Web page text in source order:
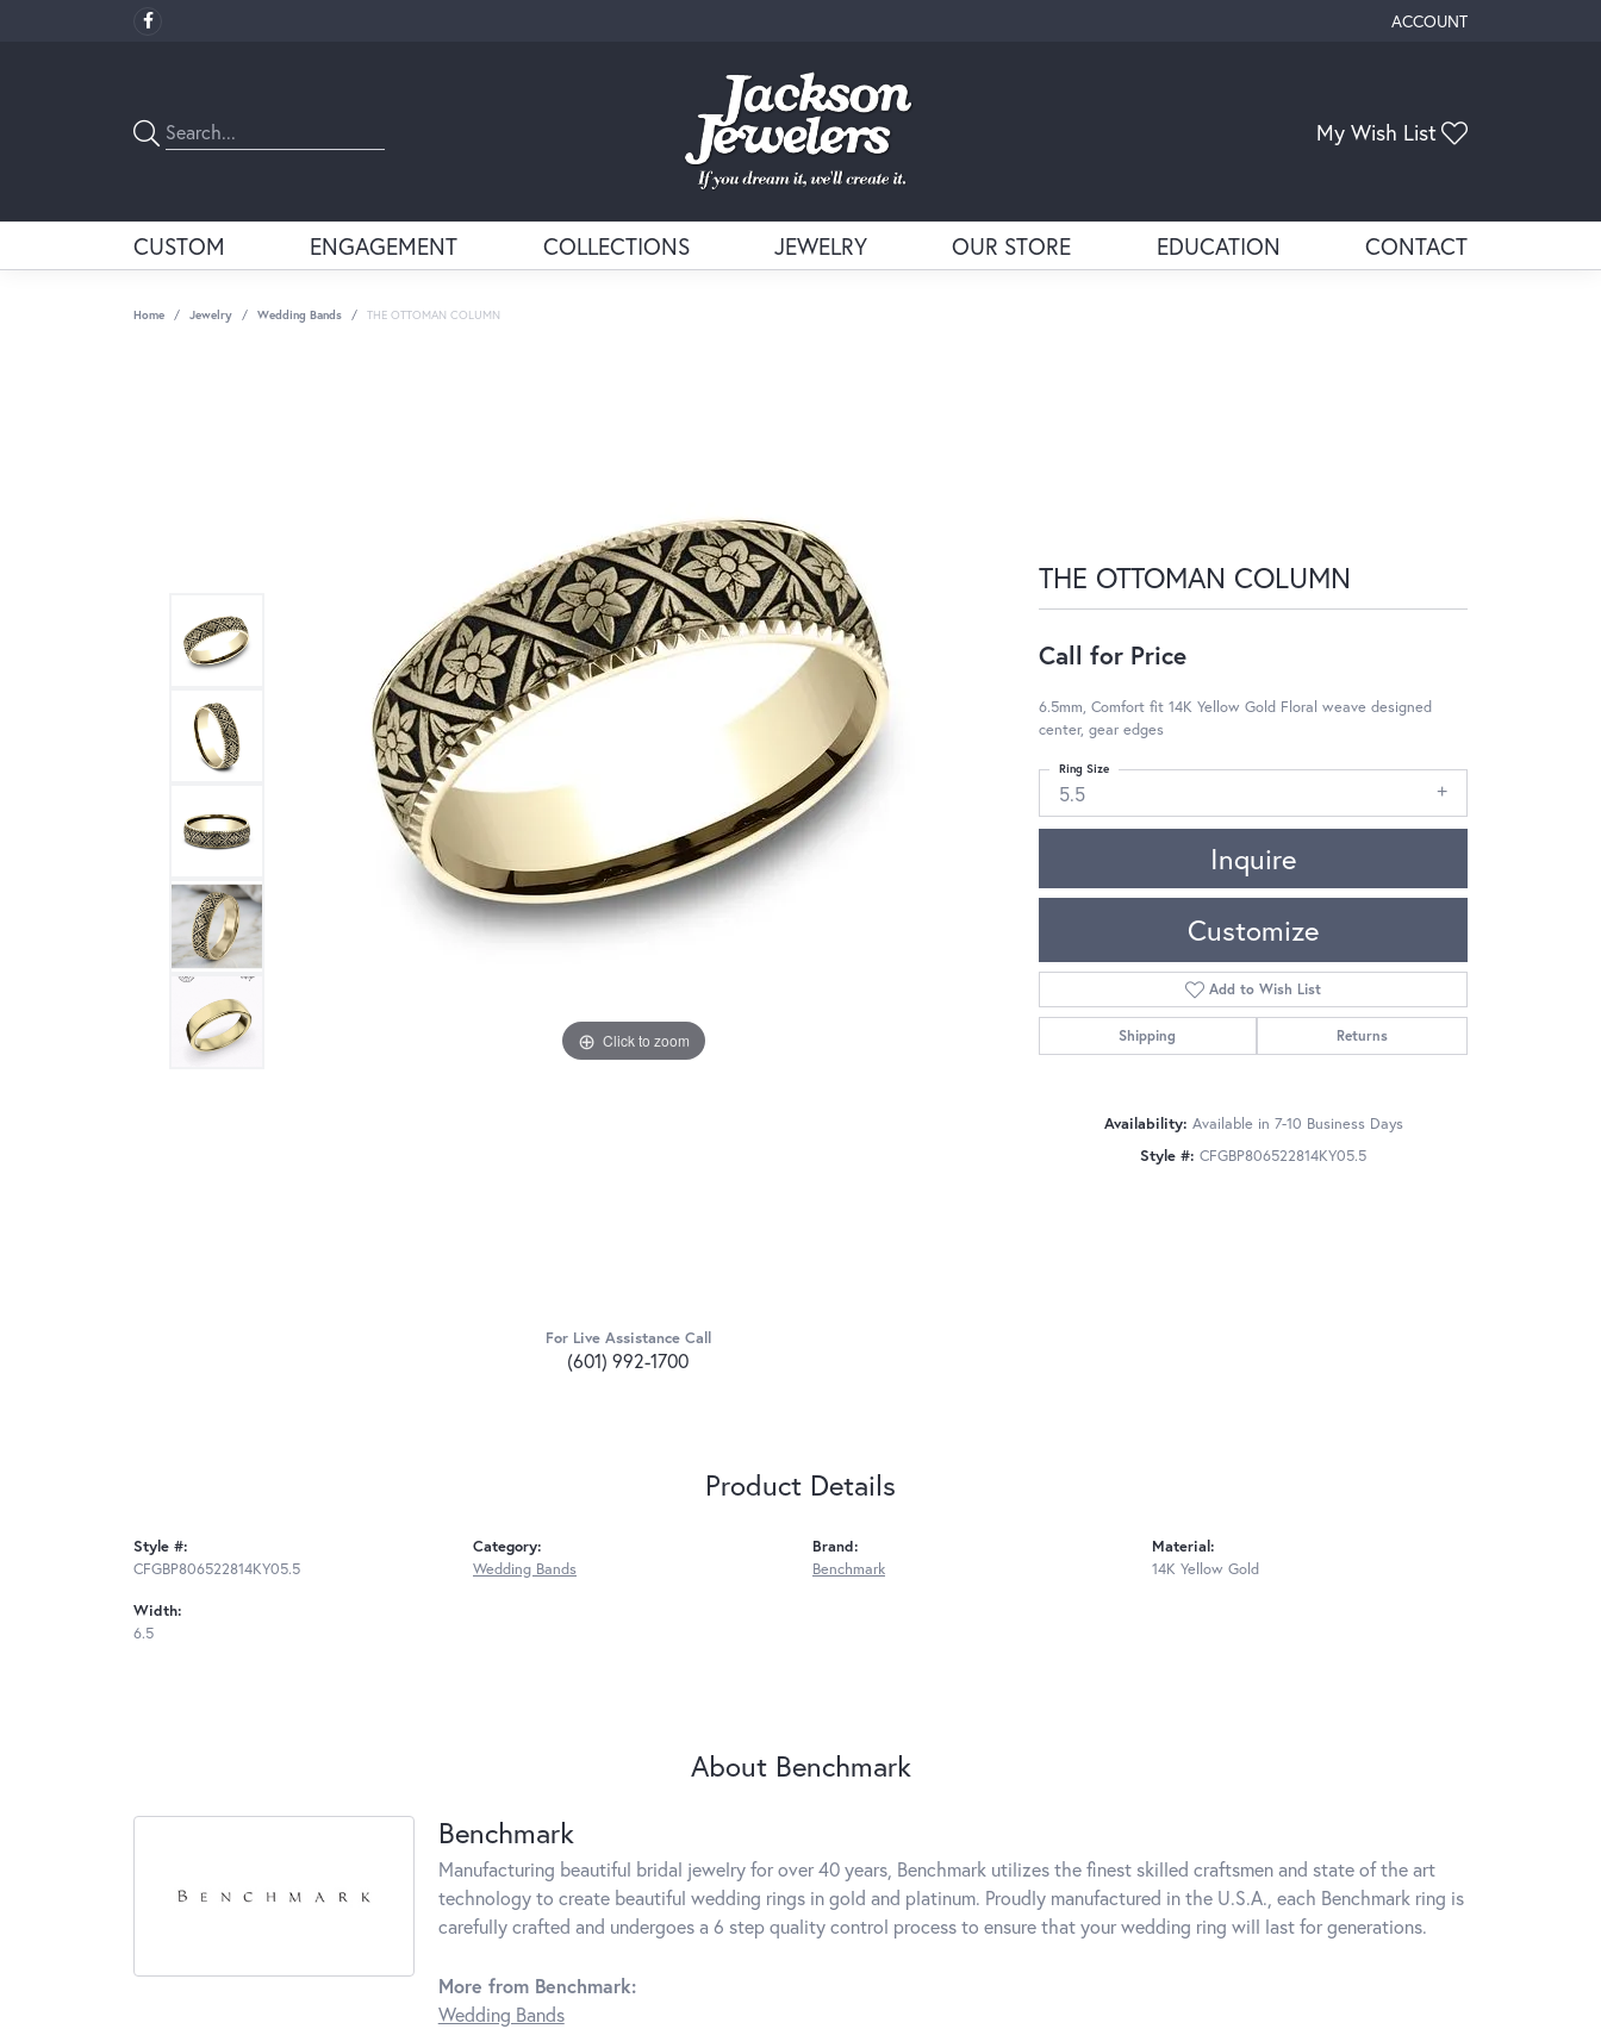
ACCOUNT
TOGGLE MY ACCOUNT
My Wish List
CUSTOM ENGAGEMENT COLLECTIONS JEWELRY OUR STORE EDUCATION CONTACT
Home Jewelry Wedding Bands THE OTTOMAN COLUMN
Click to zoom Click to zoom
For Live Assistance Call
(601) 992-1700
THE OTTOMAN COLUMN
Call for Price
6.5mm, Comfort fit 14K Yellow Gold Floral weave designed
center, gear edges
5.5
Ring Size
Inquire
Customize
Add to Wish List
Shipping Returns
Availability: Available in 7-10 Business Days
Style #: CFGBP806522814KY05.5
Product Details
Style #:
CFGBP806522814KY05.5
Width:
6.5
Category:
Wedding Bands
Brand:
Benchmark
Material:
14K Yellow Gold
About Benchmark
Benchmark
Manufacturing beautiful bridal jewelry for over 40 years, Benchmark utilizes the finest skilled craftsmen and state of the art
technology to create beautiful wedding rings in gold and platinum. Proudly manufactured in the U.S.A., each Benchmark ring is
carefully crafted and undergoes a 6 step quality control process to ensure that your wedding ring will last for generations.
More from Benchmark:
Wedding Bands